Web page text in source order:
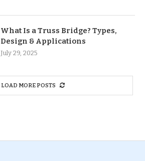
What Is a Truss Bridge? Types,
Design & Applications
July 29, 2025
LOAD MORE POSTS